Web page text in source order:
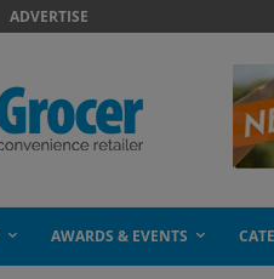
ADVERTISE
AWARDS & EVENTS